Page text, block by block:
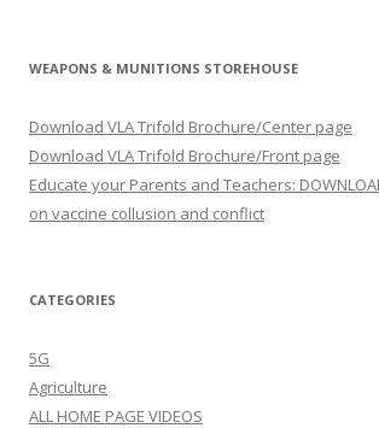
WEAPONS & MUNITIONS STOREHOUSE
Download VLA Trifold Brochure/Center page
Download VLA Trifold Brochure/Front page
Educate your Parents and Teachers:
on vaccine collusion and conflict
CATEGORIES
5G
Agriculture
ALL HOME PAGE VIDEOS